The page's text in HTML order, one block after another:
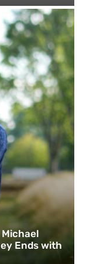
Michael
Ends with